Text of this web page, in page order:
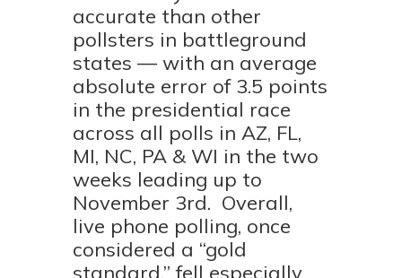
accurate than other
pollsters in battleground
states — with an average
absolute error of 3.5 points
in the presidential race
across all polls in AZ, FL,
MI, NC, PA & WI in the two
weeks leading up to
November 3rd. Overall,
live phone polling, once
considered a “gold
standard,” fell especially